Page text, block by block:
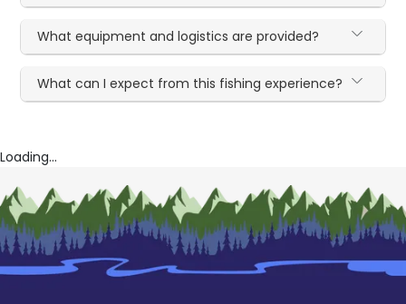
What equipment and logistics are provided?
What can I expect from this fishing experience?
Loading...